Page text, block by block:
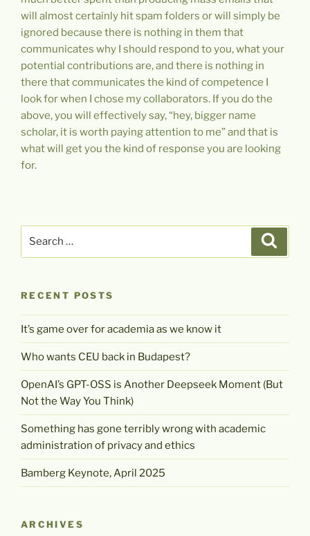
will almost certainly hit spam folders or will simply be
ignored because there is nothing in them that
communicates why I should respond to you, what your
potential contributions are, and there is nothing in
there that communicates the kind of competence I
look for when I chose my collaborators. If you do the
above, you will effectively say, “hey, bigger name
scholar, it is worth paying attention to me” and that is
what will get you the kind of response you are looking
for.
RECENT POSTS
It’s game over for academia as we know it
Who wants CEU back in Budapest?
OpenAI’s GPT-OSS is Another Deepseek Moment (But
Not the Way You Think)
Something has gone terribly wrong with academic
administration of privacy and ethics
Bamberg Keynote, April 2025
ARCHIVES